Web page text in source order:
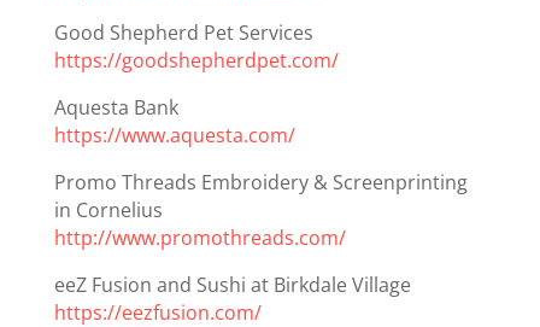
Good Shepherd Pet Services
https://goodshepherdpet.com/
Aquesta Bank
https://www.aquesta.com/
Promo Threads Embroidery & Screenprinting
in Cornelius
http://www.promothreads.com/
eeZ Fusion and Sushi at Birkdale Village
https://eezfusion.com/